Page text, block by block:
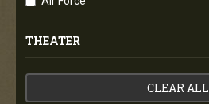
THEATER
CLEAR ALL